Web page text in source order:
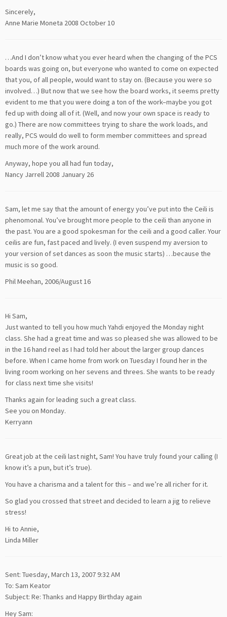
Sincerely,
Anne Marie Moneta 2008 October 10
…And I don’t know what you ever heard when the changing of the PCS
boards was going on, but everyone who wanted to come on expected
that you, of all people, would want to stay on. (Because you were so
involved…) But now that we see how the board works, it seems pretty
evident to me that you were doing a ton of the work–maybe you got
fed up with doing all of it. (Well, and now your own space is ready to
go.) There are now committees trying to share the work loads, and
really, PCS would do well to form member committees and spread
much more of the work around.
Anyway, hope you all had fun today,
Nancy Jarrell 2008 January 26
Sam, let me say that the amount of energy you’ve put into the Ceili is
phenomonal. You’ve brought more people to the ceili than anyone in
the past. You are a good spokesman for the ceili and a good caller. Your
ceilis are fun, fast paced and lively. (I even suspend my aversion to
your version of set dances as soon the music starts) …because the
music is so good.
Phil Meehan, 2006/August 16
Hi Sam,
Just wanted to tell you how much Yahdi enjoyed the Monday night
class. She had a great time and was so pleased she was allowed to be
in the 16 hand reel as I had told her about the larger group dances
before. When I came home from work on Tuesday I found her in the
living room working on her sevens and threes. She wants to be ready
for class next time she visits!
Thanks again for leading such a great class.
See you on Monday.
Kerryann
Great job at the ceili last night, Sam! You have truly found your calling (I
know it’s a pun, but it’s true).
You have a charisma and a talent for this – and we’re all richer for it.
So glad you crossed that street and decided to learn a jig to relieve
stress!
Hi to Annie,
Linda Miller
Sent: Tuesday, March 13, 2007 9:32 AM
To: Sam Keator
Subject: Re: Thanks and Happy Birthday again
Hey Sam: